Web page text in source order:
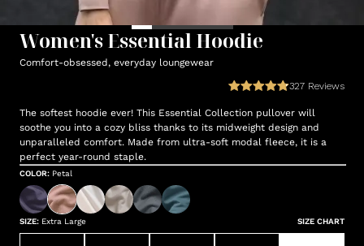
Women's Essential Hoodie
Comfort-obsessed, everyday loungewear
327 Reviews
The softest hoodie ever! This Essential Collection pullover will
soothe you into a cozy bliss thanks to its midweight design and
unparalleled comfort. Made from ultra-soft modal fleece, it is a
perfect year-round staple.
COLOR: Petal
SIZE: Extra Large SIZE CHART